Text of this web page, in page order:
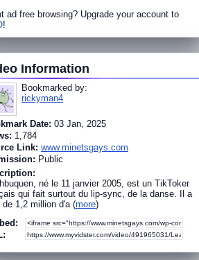
ad free browsing? Upgrade your account to
!
Information
Bookmarked by:
rickyman4
Date: 03 Jan, 2025
1,784
Link: www.minetsgays.com
Public
né le 11 janvier 2005, est un TikToker
qui fait surtout du lip-sync, de la danse. Il a
de 1,2 million d'a (more)